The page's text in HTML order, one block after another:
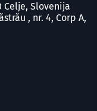
Celje, Slovenija
, nr. 4, Corp A,